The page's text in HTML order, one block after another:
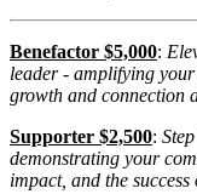
Benefactor $5,000:
leader - amplifying
growth and connection
Supporter $2,500:
demonstrating your
impact, and the